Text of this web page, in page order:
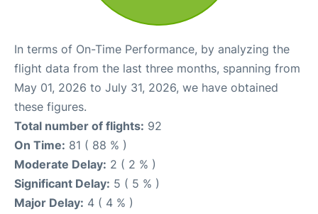
In terms of On-Time Performance, by analyzing the
flight data from the last three months, spanning from
May 01, 2026 to July 31, 2026, we have obtained
these figures.
Total number of flights: 92
On Time: 81 ( 88 % )
Moderate Delay: 2 ( 2 % )
Significant Delay: 5 ( 5 % )
Major Delay: 4 ( 4 % )